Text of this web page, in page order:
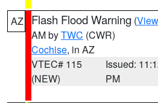
AZ Flash Flood Warning (
AM byTWC (CWR)
Cochise, in AZ
VTEC# 115
(NEW)
Issued:
PM